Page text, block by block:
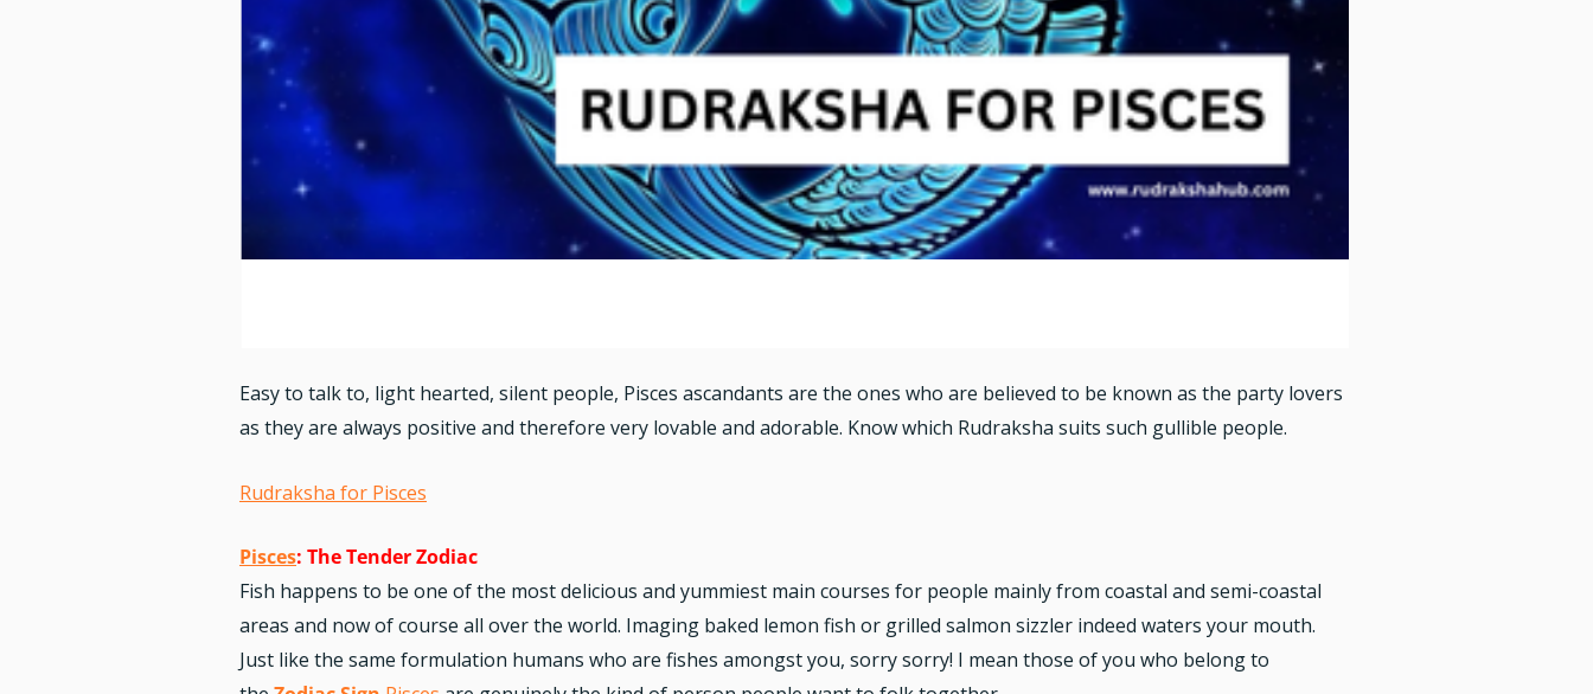
Easy to talk to, light hearted, silent people, Pisces ascandants are the ones who are believed to be known as the party lovers
as they are always positive and therefore very lovable and adorable. Know which Rudraksha suits such gullible people.
Rudraksha for Pisces
Pisces: The Tender Zodiac
Fish happens to be one of the most delicious and yummiest main courses for people mainly from coastal and semi-coastal
areas and now of course all over the world. Imaging baked lemon fish or grilled salmon sizzler indeed waters your mouth.
Just like the same formulation humans who are fishes amongst you, sorry sorry! I mean those of you who belong to